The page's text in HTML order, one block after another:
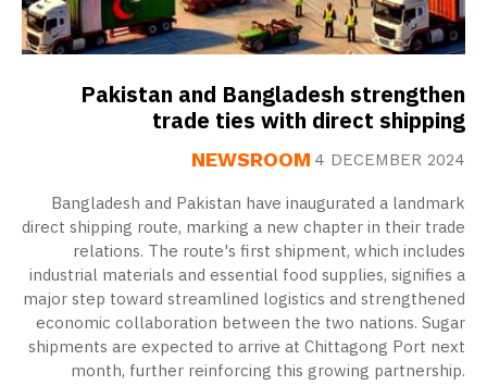
Pakistan and Bangladesh strengthen
trade ties with direct shipping
NEWSROOM 4 DECEMBER 2024
Bangladesh and Pakistan have inaugurated a landmark
direct shipping route, marking a new chapter in their trade
relations. The route's first shipment, which includes
industrial materials and essential food supplies, signifies a
major step toward streamlined logistics and strengthened
economic collaboration between the two nations. Sugar
shipments are expected to arrive at Chittagong Port next
month, further reinforcing this growing partnership.